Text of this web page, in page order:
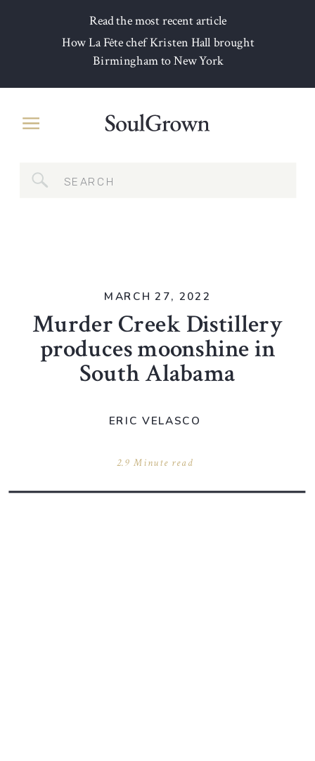
Read the most recent article
How La Fête chef Kristen Hall brought
Birmingham to New York
for:
Murder Creek Distillery
produces moonshine in
South Alabama
2.9 Minute read
MARCH 27, 2022
ERIC VELASCO